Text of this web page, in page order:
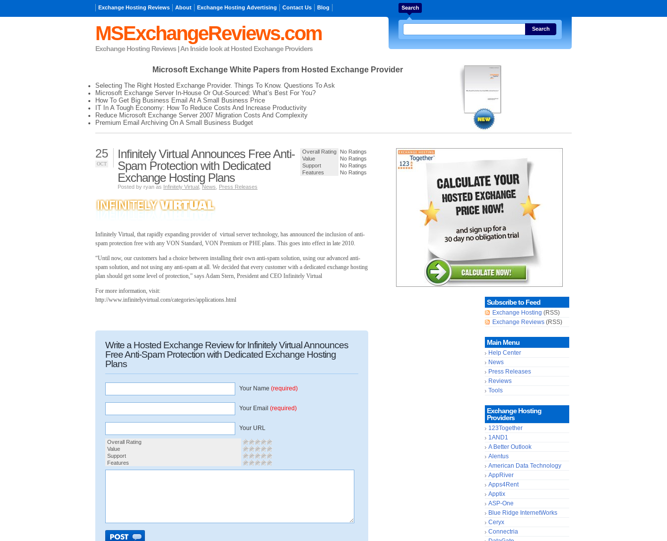
Exchange Hosting Reviews About Exchange Hosting Advertising Contact Us Blog
MSExchangeReviews.com
Exchange Hosting Reviews | An Inside look at Hosted Exchange Providers
Search
Microsoft Exchange White Papers from Hosted Exchange Provider
Selecting The Right Hosted Exchange Provider. Things To Know. Questions To Ask
Microsoft Exchange Server In-House Or Out-Sourced: What’s Best For You?
How To Get Big Business Email At A Small Business Price
IT In A Tough Economy: How To Reduce Costs And Increase Productivity
Reduce Microsoft Exchange Server 2007 Migration Costs And Complexity
Premium Email Archiving On A Small Business Budget
Overall Rating
No Ratings
Value
No Ratings
Support
No Ratings
Features
No Ratings
25
OCT
Infinitely Virtual Announces Free Anti-
Spam Protection with Dedicated
Exchange Hosting Plans
Posted by ryan as Infinitely Virtual News Press Releases
Infinitely Virtual, that rapidly expanding provider of virtual server technology, has announced the inclusion of anti-
spam protection free with any VON Standard, VON Premium or PHE plans. This goes into effect in late 2010.
“Until now, our customers had a choice between installing their own anti-spam solution, using our advanced anti-
spam solution, and not using any anti-spam at all. We decided that every customer with a dedicated exchange hosting
plan should get some level of protection,” says Adam Stern, President and CEO Infinitely Virtual
For more information, visit:
http://www.infinitelyvirtual.com/categories/applications.html
Write a Hosted Exchange Review for Infinitely Virtual Announces
Free Anti-Spam Protection with Dedicated Exchange Hosting
Plans
Your Name (required)
Your Email (required)
Your URL
Overall Rating
Value
Support
Features
Subscribe to Feed
Exchange Hosting (RSS)
Exchange Reviews (RSS)
Main Menu
Help Center
News
Press Releases
Reviews
Tools
Exchange Hosting
Providers
123Together
1AND1
A Better Outlook
Alentus
American Data Technology
AppRiver
Apps4Rent
Apptix
ASP-One
Blue Ridge InternetWorks
Ceryx
Connectria